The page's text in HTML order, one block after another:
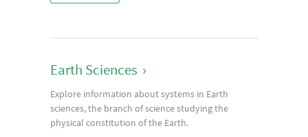
Earth Sciences ›
Explore information about systems in Earth
sciences, the branch of science studying the
physical constitution of the Earth.